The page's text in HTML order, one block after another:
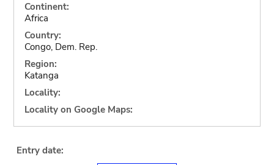
Continent:
Africa
Country:
Congo, Dem. Rep.
Region:
Katanga
Locality:
Locality on Google Maps:
Entry date: